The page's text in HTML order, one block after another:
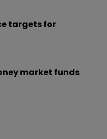
targets for
market funds